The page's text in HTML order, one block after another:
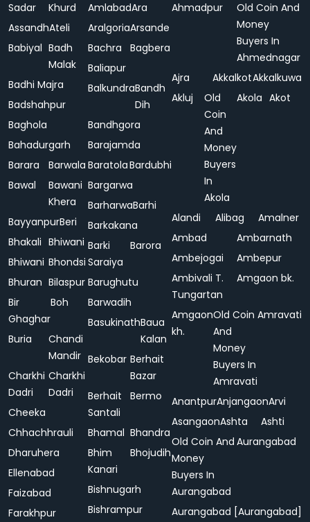
Sadar
Khurd
AssandhAteli
Babiyal Badh
Malak
Badhi Majra
Badshahpur
Baghola
Bahadurgarh
Barara
Barwala
Bawal
Bawani
Khera
BayyanpurBeri
Bhakali Bhiwani
Bhiwani Bhondsi
Bhuran Bilaspur
Bir
Ghaghar
Boh
Buria
Chandi
Mandir
Charkhi
Dadri
Charkhi
Dadri
Cheeka
Chhachhrauli
Dharuhera
Ellenabad
Faizabad
Farakhpur
AmlabadAra
AralgoriaArsande
Bachra
Bagbera
Baliapur
BalkundraBandh
Dih
Bandhgora
Barajamda
BaratolaBardubhi
Bargarwa
BarharwaBarhi
Barkakana
Barki
Saraiya
Barora
Barughutu
Barwadih
BasukinathBaua
Kalan
Bekobar Berhait
Bazar
Berhait
Santali
Bermo
Bhamal Bhandra
Bhim
Kanari
Bhojudih
Bishnugarh
Bishrampur
Ahmadpur
Old Coin And
Money
Buyers In
Ahmednagar
Ajra
AkkalkotAkkalkuwa
Akluj
Old
Coin
And
Money
Buyers
In
Akola
Akola Akot
Alandi Alibag
Amalner
Ambad
Ambarnath
Ambejogai
Ambepur
Ambivali T.
Tungartan
Amgaon bk.
Amgaon
kh.
Old Coin
And
Money
Buyers In
Amravati
Amravati
AnantpurAnjangaonArvi
AsangaonAshta
Ashti
Old Coin And
Money
Buyers In
Aurangabad
Aurangabad
Aurangabad [Aurangabad]